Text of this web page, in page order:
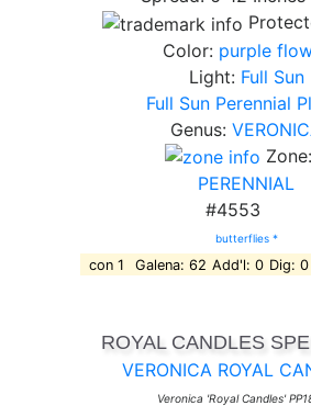
Color: purple
Light: Full Sun
Full Sun Perennial
Genus:
Zone:
PERENNIAL
#4553
butterflies *
con 1 Galena: 62 Add'l: 0 Dig: 0
ROYAL CANDLES
VERONICA ROYAL
Veronica 'Royal Candles'